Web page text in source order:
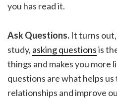
you has read it.
Ask Questions. It turns
study, asking questionsis
things and makes you more
questions are what helps
relationships and improve